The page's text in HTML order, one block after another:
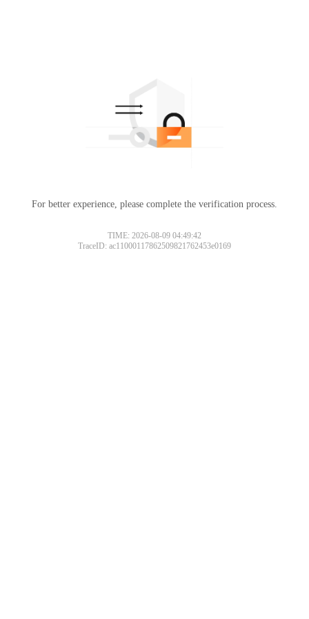
For better experience, please complete the verification process.
TIME: 2026-08-09 04:49:42
TraceID: ac11000117862509821762453e0169